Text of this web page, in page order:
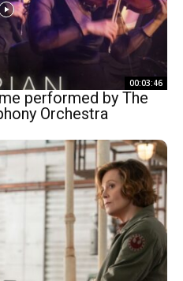
00:03:46
performed by The
Orchestra